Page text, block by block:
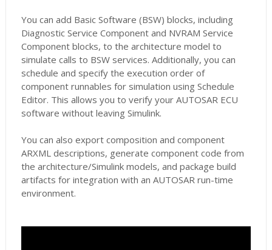
You can add Basic Software (BSW) blocks, including
Diagnostic Service Component and NVRAM Service
Component blocks, to the architecture model to
simulate calls to BSW services. Additionally, you can
schedule and specify the execution order of
component runnables for simulation using Schedule
Editor. This allows you to verify your AUTOSAR ECU
software without leaving Simulink.
You can also export composition and component
ARXML descriptions, generate component code from
the architecture/Simulink models, and package build
artifacts for integration with an AUTOSAR run-time
environment.